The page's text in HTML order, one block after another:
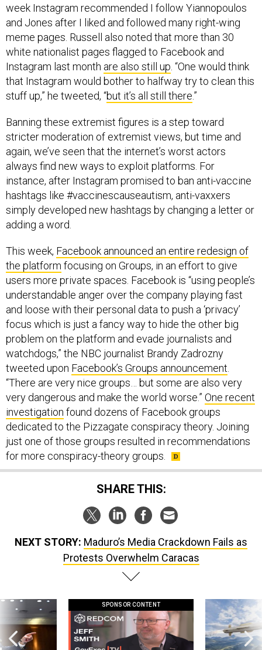
week Instagram recommended I follow Yiannopoulos
and Jones after I liked and followed many right-wing
meme pages. Russell also noted that more than 30
white nationalist pages flagged to Facebook and
Instagram last month are also still up . “One would think
that Instagram would bother to halfway try to clean this
stuff up,” he tweeted, “but it’s all still there.”
Banning these extremist figures is a step toward
stricter moderation of extremist views, but time and
again, we’ve seen that the internet’s worst actors
always find new ways to exploit platforms. For
instance, after Instagram promised to ban anti-vaccine
hashtags like #vaccinescauseautism, anti-vaxxers
simply developed new hashtags by changing a letter or
adding a word.
This week, Facebook announced an entire redesign of
the platform focusing on Groups, in an effort to give
users more private spaces. Facebook is “using people’s
understandable anger over the company playing fast
and loose with their personal data to push a ‘privacy’
focus which is just a fancy way to hide the other big
problem on the platform and evade journalists and
watchdogs,” the NBC journalist Brandy Zadrozny
tweeted upon Facebook’s Groups announcement
“There are very nice groups… but some are also very
very dangerous and make the world worse.” One recent
investigation found dozens of Facebook groups
dedicated to the Pizzagate conspiracy theory. Joining
just one of those groups resulted in recommendations
for more conspiracy-theory groups.
SHARE THIS:
NEXT STORY: Maduro’s Media Crackdown Fails as
Protests Overwhelm Caracas
SPONSOR CONTENT